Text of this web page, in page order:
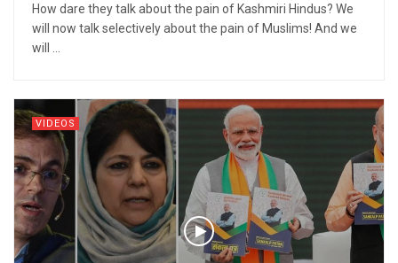
How dare they talk about the pain of Kashmiri Hindus? We
will now talk selectively about the pain of Muslims! And we
will ...
VIDEOS